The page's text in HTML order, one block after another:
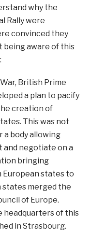
why the
Rally were
convinced they
being aware of this
British Prime
a plan to pacify
creation of
This was not
a body allowing
and negotiate on a
bringing
states to
merged the
of Europe.
headquarters of this
in Strasbourg.